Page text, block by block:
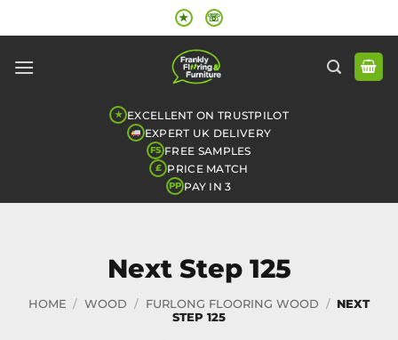
to
★ ☏
★ EXCELLENT ON TRUSTPILOT
EXPERT UK DELIVERY
FS FREE SAMPLES
£ PRICE MATCH
PP PAY IN 3
Next Step 125
HOME / WOOD / FURLONG FLOORING WOOD / NEXT
STEP 125